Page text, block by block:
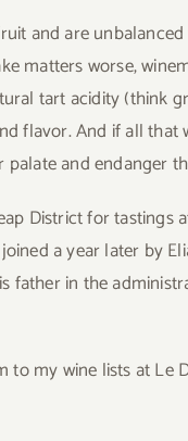
and are
matters worse,
tart acidity (think
flavor. And if all that
and endanger
District for tastings
a year later by
father in the
to my wine lists at Le